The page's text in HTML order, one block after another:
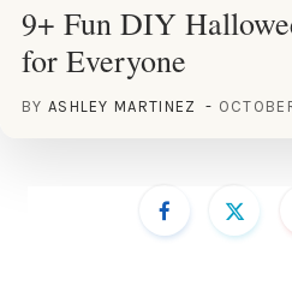
9+ Fun DIY
for Everyone
BY ASHLEY MARTINEZ